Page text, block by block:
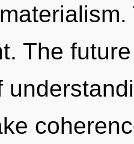
The